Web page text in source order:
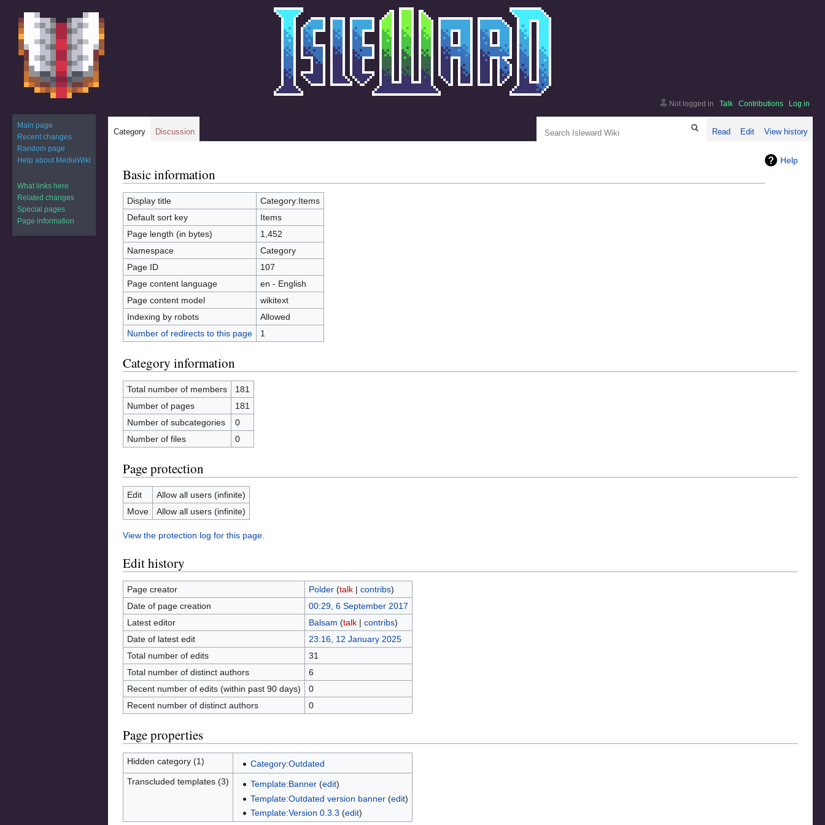
Help
Jump
to
navigation
Jump
to
search
Basic information
Display title
Category:Items
Default sort key
Items
Page length (in bytes)
1,452
Namespace
Category
Page ID
107
Page content language
en - English
Page content model
wikitext
Indexing by robots
Allowed
Number of redirects to this page
1
Category information
Total number of members
181
Number of pages
181
Number of subcategories
0
Number of files
0
Page protection
Edit
Allow all users (infinite)
Move
Allow all users (infinite)
View the protection log for this page.
Edit history
Page creator Polder (talk| contribs)
Date of page creation
00:29, 6 September 2017
Latest editor
Balsam (talk| contribs)
Date of latest edit
23:16, 12 January 2025
Total number of edits
31
Total number of distinct authors
6
Recent number of edits (within past 90 days)
0
Recent number of distinct authors
0
Page properties
Hidden category (1)
Category:Outdated
Transcluded templates (3)
Template:Banner(edit)
Template:Outdated version banner(edit)
Template:Version 0.3.3 (edit)
Not logged in Talk Contributions Log in
Category Discussion Read Edit View history
Main page
Recent changes
Random page
Help about MediaWiki
What links here
Related changes
Special pages
Page information